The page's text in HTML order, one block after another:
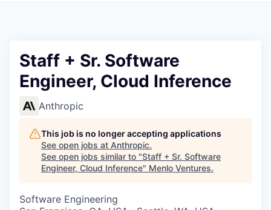
Staff + Sr. Software
Engineer, Cloud Inference
Anthropic
This job is no longer accepting applications
See open jobs at Anthropic.
See open jobs similar to "Staff + Sr. Software
Engineer, Cloud Inference" Menlo Ventures.
Software Engineering